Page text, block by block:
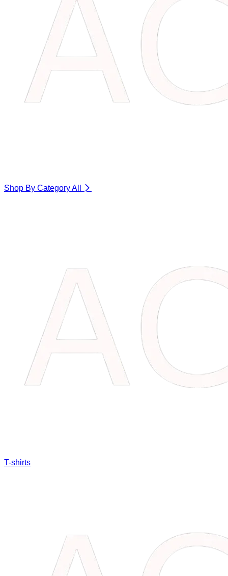
Shop By CategoryAll
T-shirts